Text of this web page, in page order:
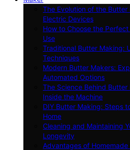
The Evolution of the
Electric Devices
How to Choose the
Use
Traditional Butter Making:
Techniques
Modern Butter Makers:
Automated Options
The Science Behind
Inside the Machine
DIY Butter Making: Steps
Home
Cleaning and Maintaining
Longevity
Advantages of Homemade